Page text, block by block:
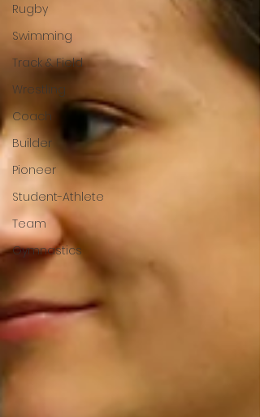
Rugby
Swimming
Track & Field
Wrestling
Coach
Builder
Pioneer
Student-Athlete
Team
Gymnastics